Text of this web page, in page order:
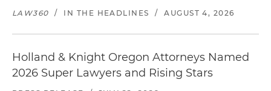
LAW360 / IN THE HEADLINES / AUGUST 4, 2026
Holland & Knight Oregon Attorneys Named
2026 Super Lawyers and Rising Stars